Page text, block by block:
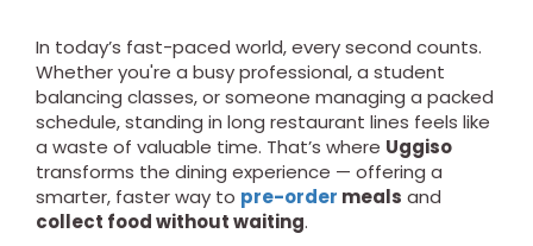
In today’s fast-paced world, every second counts.
Whether you're a busy professional, a student
balancing classes, or someone managing a packed
schedule, standing in long restaurant lines feels like
a waste of valuable time. That’s where Uggiso
transforms the dining experience — offering a
smarter, faster way to pre-order meals and
collect food without waiting.